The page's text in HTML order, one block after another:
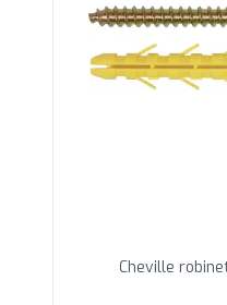
Cheville